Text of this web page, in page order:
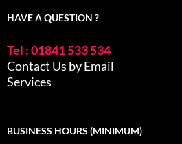
HAVE A QUESTION ?
Tel : 01841 533 534
Contact Us by Email
Services
BUSINESS HOURS (MINIMUM)